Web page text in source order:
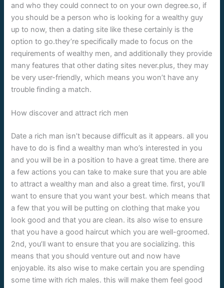
and who they could connect to on your own degree.so, if
you should be a person who is looking for a wealthy guy
up to now, then a dating site like these certainly is the
option to go.they’re specifically made to focus on the
requirements of wealthy men, and additionally they provide
many features that other dating sites never.plus, they may
be very user-friendly, which means you won’t have any
trouble finding a match.
How discover and attract rich men
Date a rich man isn’t because difficult as it appears. all you
have to do is find a wealthy man who’s interested in you
and you will be in a position to have a great time. there are
a few actions you can take to make sure that you are able
to attract a wealthy man and also a great time. first, you’ll
want to ensure that you want your best. which means that
a few that you will be putting on clothing that make you
look good and that you are clean. its also wise to ensure
that you have a good haircut which you are well-groomed.
2nd, you’ll want to ensure that you are socializing. this
means that you should venture out and now have
enjoyable. its also wise to make certain you are spending
some time with rich males. this will make them feel good